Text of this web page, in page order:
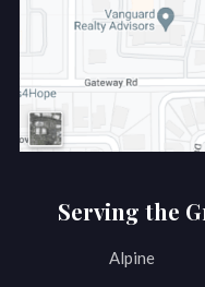
Serving the
Alpine